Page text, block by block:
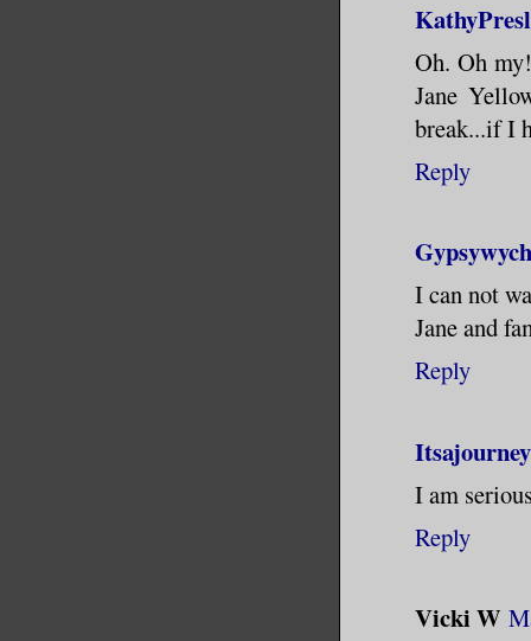
Oh. Oh
Jane
break...if I
Reply
Gypsywych
I can not
Jane and
Reply
I am
Reply
Vicki W